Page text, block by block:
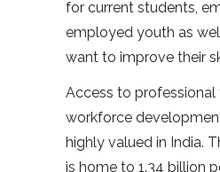
for current students,
employed youth as
want to improve their
Access to professional
workforce
highly valued in India.
is home to 1.34 billion